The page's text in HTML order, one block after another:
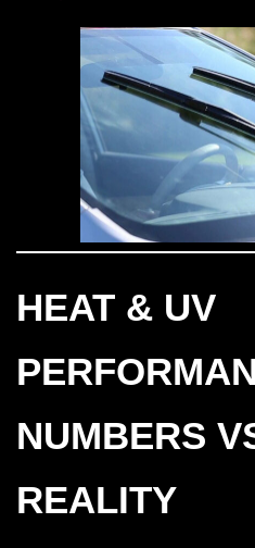
HEAT & UV
NUMBERS
REALITY